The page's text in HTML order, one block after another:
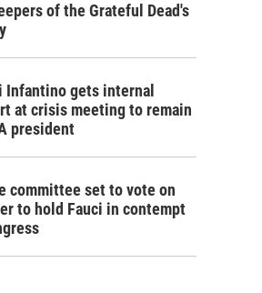
of the Grateful Dead's
Infantino gets internal
at crisis meeting to remain
president
committee set to vote on
to hold Fauci in contempt